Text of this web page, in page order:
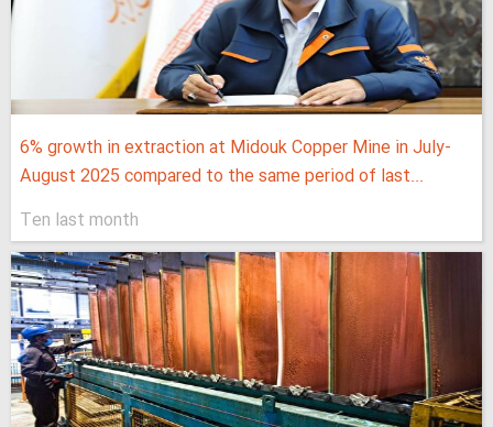
6% growth in extraction at Midouk Copper Mine in July-
August 2025 compared to the same period of last...
Ten last month